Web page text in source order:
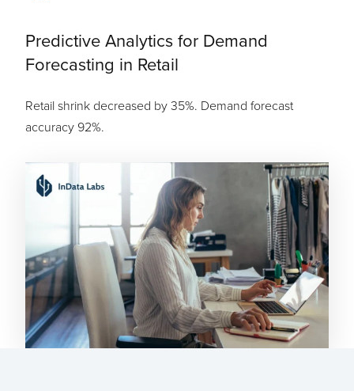
Predictive Analytics for Demand
Forecasting in Retail
Retail shrink decreased by 35%. Demand forecast
accuracy 92%.